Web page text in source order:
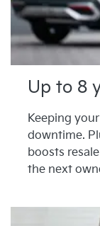
Up to 8
Keeping
downtime.
boosts
the next